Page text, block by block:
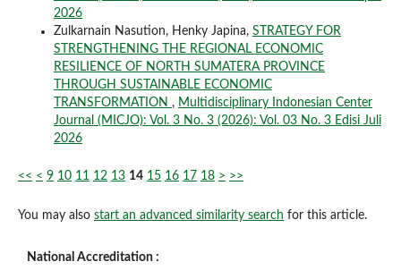
2026
Zulkarnain Nasution, Henky Japina, STRATEGY FOR
STRENGTHENING THE REGIONAL ECONOMIC
RESILIENCE OF NORTH SUMATERA PROVINCE
THROUGH SUSTAINABLE ECONOMIC
TRANSFORMATION , Multidisciplinary Indonesian Center
Journal (MICJO): Vol. 3 No. 3 (2026): Vol. 03 No. 3 Edisi Juli
2026
<< < 9 10 11 12 13 14 15 16 17 18 > >>
You may also start an advanced similarity search for this article.
National Accreditation :